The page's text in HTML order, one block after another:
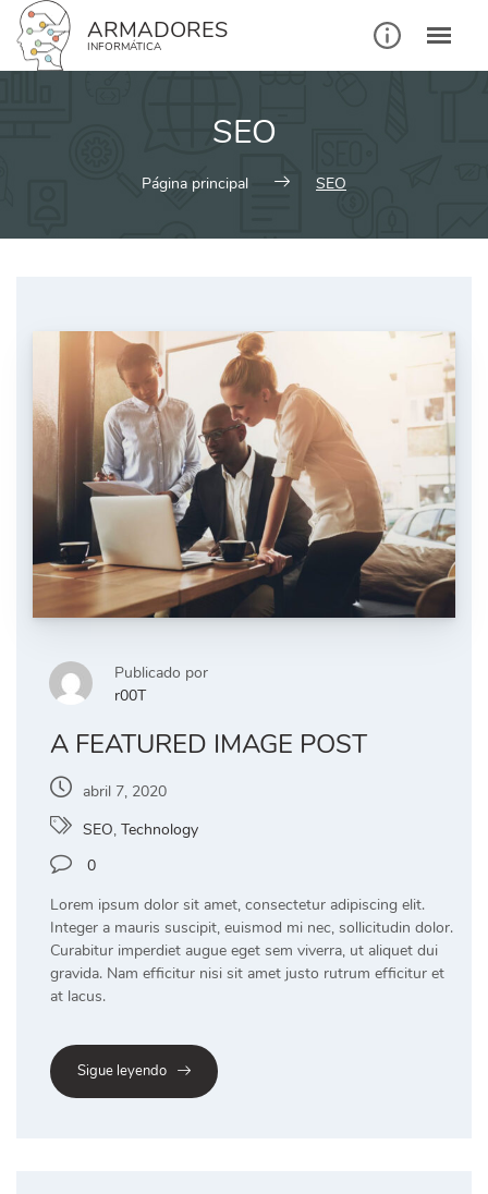
ARMADORES
INFORMÁTICA
SEO
Página principal SEO
Publicado por
r00T
A FEATURED IMAGE POST
abril 7, 2020
SEO, Technology
0
Lorem ipsum dolor sit amet, consectetur adipiscing elit.
Integer a mauris suscipit, euismod mi nec, sollicitudin dolor.
Curabitur imperdiet augue eget sem viverra, ut aliquet dui
gravida. Nam efficitur nisi sit amet justo rutrum efficitur et
at lacus.
Sigue leyendo